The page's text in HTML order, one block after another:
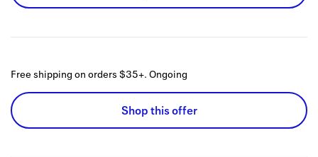
Free shipping on orders $35+. Ongoing
Shop this offer